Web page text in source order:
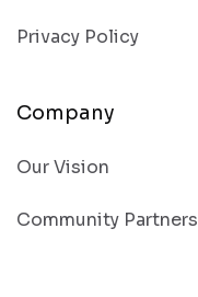
Privacy Policy
Company
Our Vision
Community Partners